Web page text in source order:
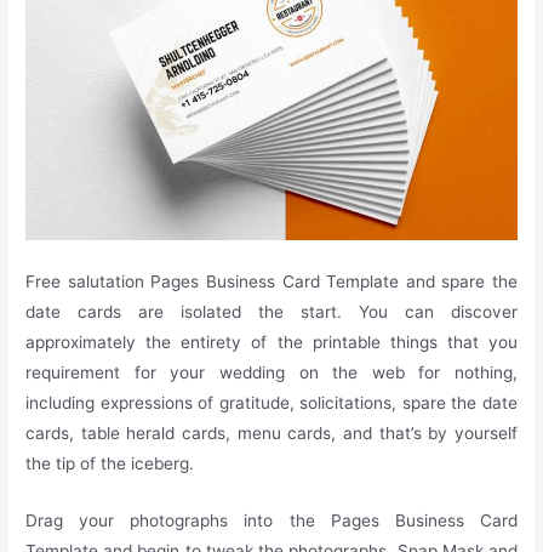
Free salutation Pages Business Card Template and spare the
date cards are isolated the start. You can discover
approximately the entirety of the printable things that you
requirement for your wedding on the web for nothing,
including expressions of gratitude, solicitations, spare the date
cards, table herald cards, menu cards, and that’s by yourself
the tip of the iceberg.
Drag your photographs into the Pages Business Card